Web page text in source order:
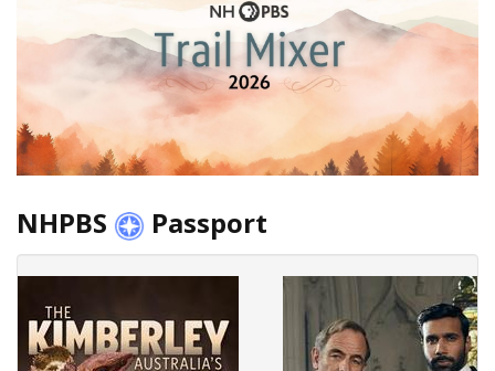
NHPBS Passport